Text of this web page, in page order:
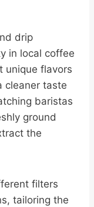
drip
in local coffee
unique flavors
cleaner taste
baristas
ground
the
filters
tailoring the